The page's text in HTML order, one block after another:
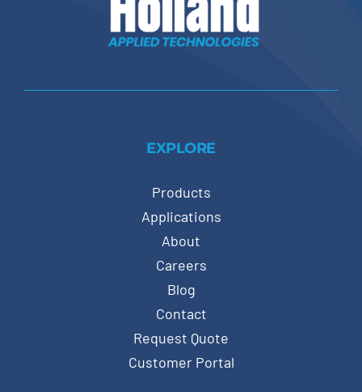
EXPLORE
Products
Applications
About
Careers
Blog
Contact
Request Quote
Customer Portal